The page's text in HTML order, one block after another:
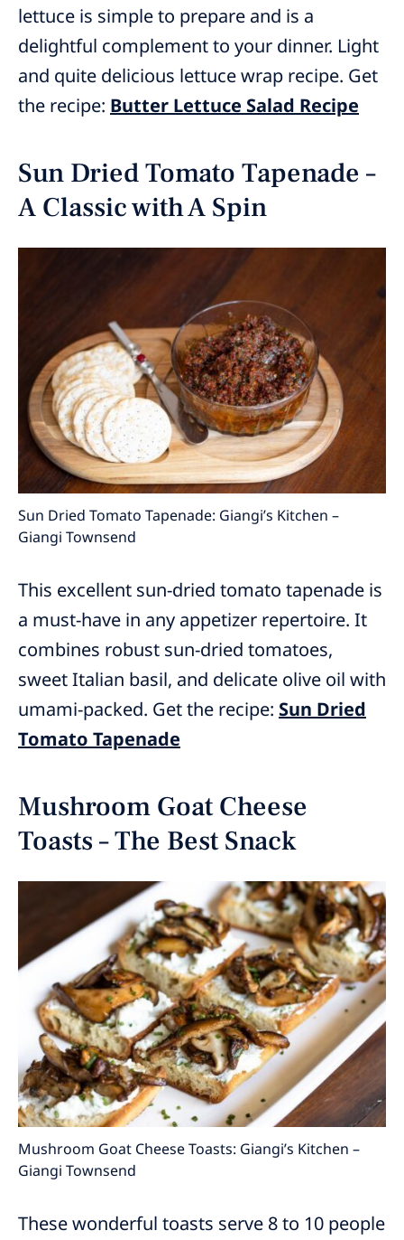
lettuce is simple to prepare and is a
delightful complement to your dinner. Light
and quite delicious lettuce wrap recipe. Get
the recipe: Butter Lettuce Salad Recipe
Sun Dried Tomato Tapenade –
A Classic with A Spin
Sun Dried Tomato Tapenade: Giangi’s Kitchen –
Giangi Townsend
This excellent sun-dried tomato tapenade is
a must-have in any appetizer repertoire. It
combines robust sun-dried tomatoes,
sweet Italian basil, and delicate olive oil with
umami-packed. Get the recipe: Sun Dried
Tomato Tapenade
Mushroom Goat Cheese
Toasts – The Best Snack
Mushroom Goat Cheese Toasts: Giangi’s Kitchen –
Giangi Townsend
These wonderful toasts serve 8 to 10 people